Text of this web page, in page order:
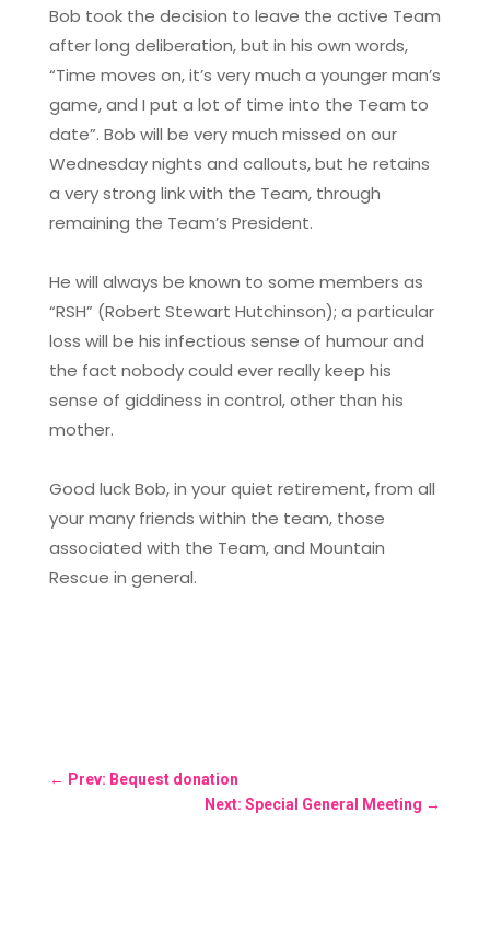
Bob took the decision to leave the active Team
after long deliberation, but in his own words,
“Time moves on, it’s very much a younger man’s
game, and I put a lot of time into the Team to
date”. Bob will be very much missed on our
Wednesday nights and callouts, but he retains
a very strong link with the Team, through
remaining the Team’s President.
He will always be known to some members as
“RSH” (Robert Stewart Hutchinson); a particular
loss will be his infectious sense of humour and
the fact nobody could ever really keep his
sense of giddiness in control, other than his
mother.
Good luck Bob, in your quiet retirement, from all
your many friends within the team, those
associated with the Team, and Mountain
Rescue in general.
← Prev: Bequest donation
Next: Special General Meeting →